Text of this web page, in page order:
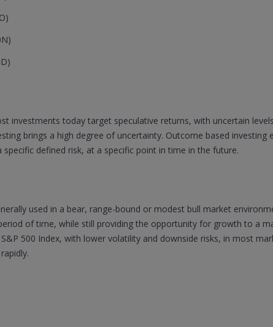
investments today target speculative returns, with uncertain
brings a high degree of uncertainty. Outcome based investing
defined risk, at a specific point in time in the future.
used in a bear, range-bound or modest bull market
of time, while still providing the opportunity for growth to a
500 Index, with lower volatility and downside risks, in most